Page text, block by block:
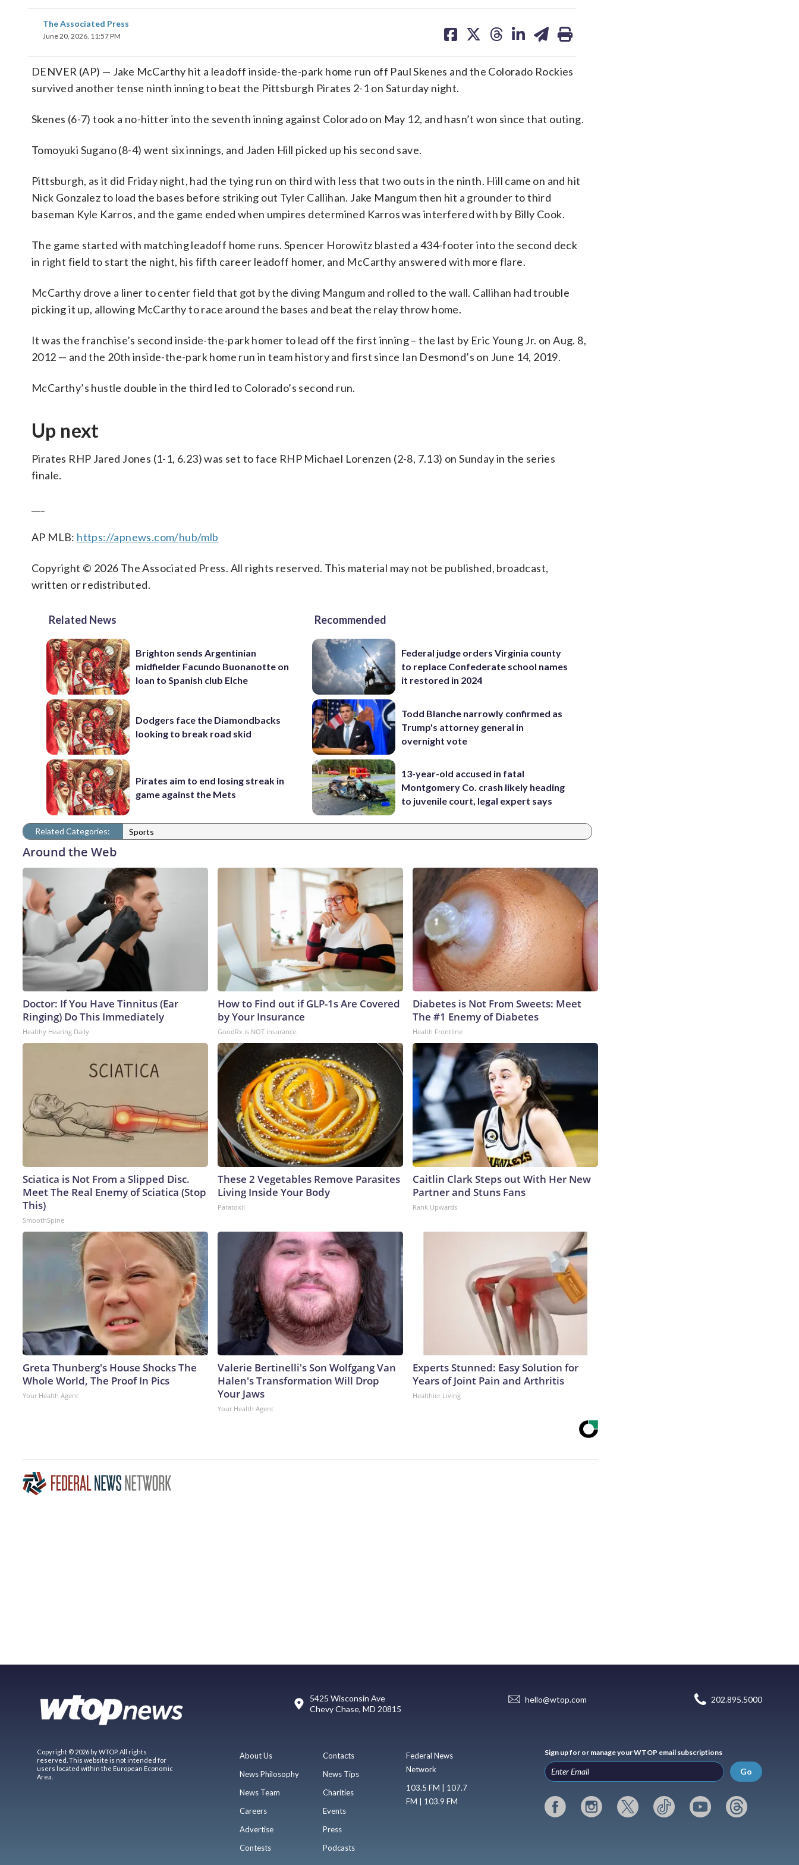
The Associated Press
June 20, 2026, 11:57 PM
on on on on on
DENVER (AP) — Jake McCarthy hit a leadoff inside-the-park home run off Paul Skenes and the Colorado Rockies
survived another tense ninth inning to beat the Pittsburgh Pirates 2-1 on Saturday night.
Skenes (6-7) took a no-hitter into the seventh inning against Colorado on May 12, and hasn’t won since that outing.
Tomoyuki Sugano (8-4) went six innings, and Jaden Hill picked up his second save.
Pittsburgh, as it did Friday night, had the tying run on third with less that two outs in the ninth. Hill came on and hit
Nick Gonzalez to load the bases before striking out Tyler Callihan. Jake Mangum then hit a grounder to third
baseman Kyle Karros, and the game ended when umpires determined Karros was interfered with by Billy Cook.
The game started with matching leadoff home runs. Spencer Horowitz blasted a 434-footer into the second deck
in right field to start the night, his fifth career leadoff homer, and McCarthy answered with more flare.
McCarthy drove a liner to center field that got by the diving Mangum and rolled to the wall. Callihan had trouble
picking it up, allowing McCarthy to race around the bases and beat the relay throw home.
It was the franchise’s second inside-the-park homer to lead off the first inning – the last by Eric Young Jr. on Aug. 8,
2012 — and the 20th inside-the-park home run in team history and first since Ian Desmond’s on June 14, 2019.
McCarthy’s hustle double in the third led to Colorado’s second run.
Up next
Pirates RHP Jared Jones (1-1, 6.23) was set to face RHP Michael Lorenzen (2-8, 7.13) on Sunday in the series
finale.
AP MLB: https://apnews.com/hub/mlb
Copyright © 2026 The Associated Press. All rights reserved. This material may not be published, broadcast,
written or redistributed.
Related News
Brighton sends Argentinian
midfielder Facundo Buonanotte on
loan to Spanish club Elche
Dodgers face the Diamondbacks
looking to break road skid
Pirates aim to end losing streak in
game against the Mets
Recommended
Federal judge orders Virginia county
to replace Confederate school names
it restored in 2024
Todd Blanche narrowly confirmed as
Trump's attorney general in
overnight vote
13-year-old accused in fatal
Montgomery Co. crash likely heading
to juvenile court, legal expert says
Related Categories: Sports
Around the Web
Doctor: If You Have Tinnitus (Ear
Ringing) Do This Immediately
Healthy Hearing Daily
How to Find out if GLP-1s Are Covered
by Your Insurance
GoodRx is NOT insurance.
Diabetes is Not From Sweets: Meet
The #1 Enemy of Diabetes
Health Frontline
Sciatica is Not From a Slipped Disc.
Meet The Real Enemy of Sciatica (Stop
This)
SmoothSpine
These 2 Vegetables Remove Parasites
Living Inside Your Body
Paratoxil
Caitlin Clark Steps out With Her New
Partner and Stuns Fans
Rank Upwards
Greta Thunberg's House Shocks The
Whole World, The Proof In Pics
Your Health Agent
Valerie Bertinelli's Son Wolfgang Van
Halen's Transformation Will Drop
Your Jaws
Your Health Agent
Experts Stunned: Easy Solution for
Years of Joint Pain and Arthritis
Healthier Living
5425 Wisconsin Ave
Chevy Chase, MD 20815
hello@wtop.com 202.895.5000
Copyright © 2026 by WTOP. All rights
reserved. This website is not intended for
users located within the European Economic
Area.
About Us
News Philosophy
News Team
Careers
Advertise
Contests
Contacts
News Tips
Charities
Events
Press
Podcasts
Federal News
Network
103.5 FM | 107.7
FM | 103.9 FM
Sign up for or manage your WTOP email subscriptions
Go